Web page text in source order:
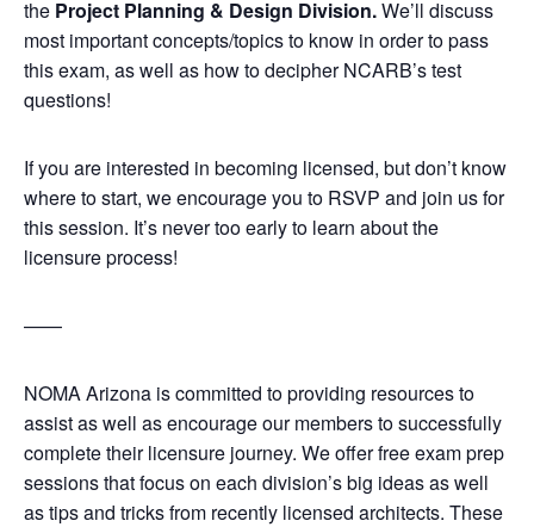
the Project Planning & Design Division.We’ll discuss
most important concepts/topics to know in order to pass
this exam, as well as how to decipher NCARB’s test
questions!
If you are interested in becoming licensed, but don’t know
where to start, we encourage you to RSVP and join us for
this session. It’s never too early to learn about the
licensure process!
——
NOMA Arizona is committed to providing resources to
assist as well as encourage our members to successfully
complete their licensure journey. We offer free exam prep
sessions that focus on each division’s big ideas as well
as tips and tricks from recently licensed architects. These